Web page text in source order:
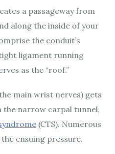
a passageway from
along the inside of your
the conduit’s
ligament running
as the “roof.”
main wrist nerves) gets
the narrow carpal tunnel,
(CTS). Numerous
ensuing pressure.